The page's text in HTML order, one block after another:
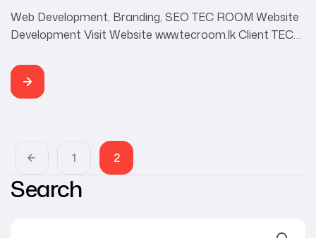
Web Development, Branding, SEO TEC ROOM Website
Development Visit Website www.tecroom.lk Client TEC
Developer Buddhi Rangana TEC ROOM is a Sri Lankan
technology website, publishing news, feature stories,
1
2
Search